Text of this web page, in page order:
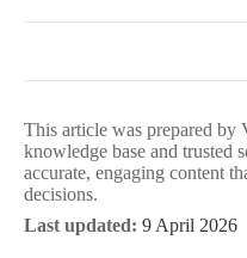
This article was prepared
knowledge base and trusted
accurate, engaging content
decisions.
Last updated: 9 April 2026